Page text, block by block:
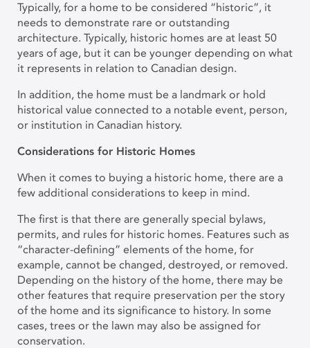
Typically, for a home to be considered “historic”, it
needs to demonstrate rare or outstanding
architecture. Typically, historic homes are at least 50
years of age, but it can be younger depending on what
it represents in relation to Canadian design.
In addition, the home must be a landmark or hold
historical value connected to a notable event, person,
or institution in Canadian history.
Considerations for Historic Homes
When it comes to buying a historic home, there are a
few additional considerations to keep in mind.
The first is that there are generally special bylaws,
permits, and rules for historic homes. Features such as
“character-defining” elements of the home, for
example, cannot be changed, destroyed, or removed.
Depending on the history of the home, there may be
other features that require preservation per the story
of the home and its significance to history. In some
cases, trees or the lawn may also be assigned for
conservation.